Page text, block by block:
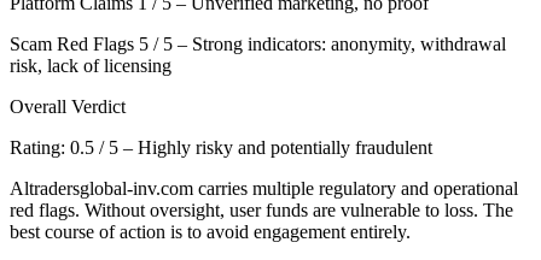
Scam Red Flags 5 / 5 – Strong indicators: anonymity, withdrawal
risk, lack of licensing
Overall Verdict
Rating: 0.5 / 5 – Highly risky and potentially fraudulent
Altradersglobal-inv.com carries multiple regulatory and operational
red flags. Without oversight, user funds are vulnerable to loss. The
best course of action is to avoid engagement entirely.